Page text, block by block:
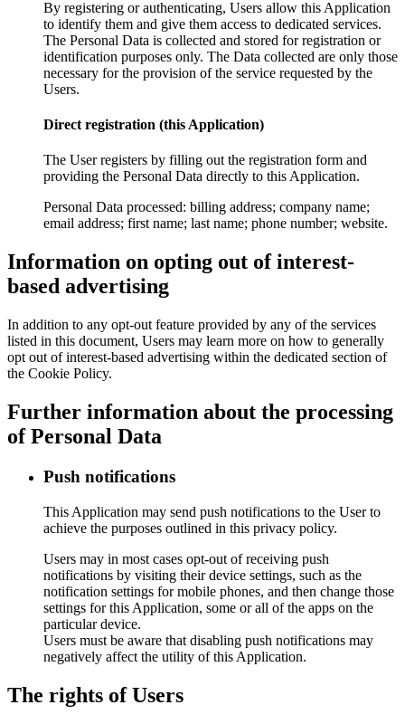
By registering or authenticating, Users allow this Application
to identify them and give them access to dedicated services.
The Personal Data is collected and stored for registration or
identification purposes only. The Data collected are only those
necessary for the provision of the service requested by the
Users.
Direct registration (this Application)
The User registers by filling out the registration form and
providing the Personal Data directly to this Application.
Personal Data processed: billing address; company name;
email address; first name; last name; phone number; website.
Information on opting out of interest-
based advertising
In addition to any opt-out feature provided by any of the services
listed in this document, Users may learn more on how to generally
opt out of interest-based advertising within the dedicated section of
the Cookie Policy.
Further information about the processing
of Personal Data
Push notifications
This Application may send push notifications to the User to
achieve the purposes outlined in this privacy policy.
Users may in most cases opt-out of receiving push
notifications by visiting their device settings, such as the
notification settings for mobile phones, and then change those
settings for this Application, some or all of the apps on the
particular device.
Users must be aware that disabling push notifications may
negatively affect the utility of this Application.
The rights of Users